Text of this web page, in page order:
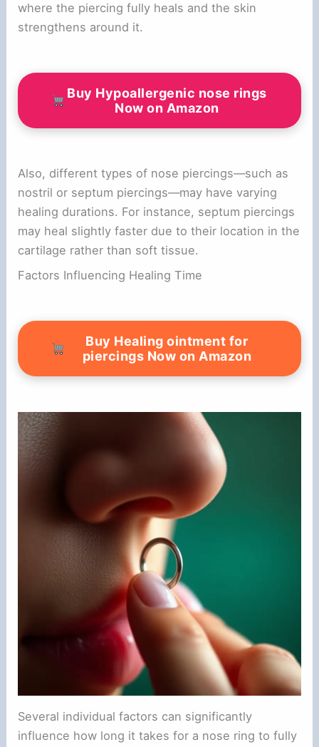
where the piercing fully heals and the skin
strengthens around it.
Buy Hypoallergenic nose rings
Now on Amazon
Also, different types of nose piercings—such as
nostril or septum piercings—may have varying
healing durations. For instance, septum piercings
may heal slightly faster due to their location in the
cartilage rather than soft tissue.
Factors Influencing Healing Time
Buy Healing ointment for
piercings Now on Amazon
Several individual factors can significantly
influence how long it takes for a nose ring to fully